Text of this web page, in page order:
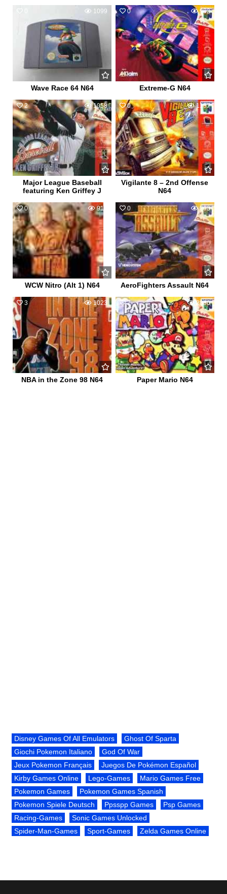
1099
Wave Race 64 N64
0 962
Extreme-G N64
2 1058
Major League Baseball
featuring Ken Griffey J
0 1157
Vigilante 8 – 2nd Offense
N64
0 911
WCW Nitro (Alt 1) N64
0 808
AeroFighters Assault N64
3 1023
NBA in the Zone 98 N64
7 2836
Paper Mario N64
Disney Games Of All Emulators
Ghost Of Sparta
Giochi Pokemon Italiano
God Of War
Jeux Pokemon Français
Juegos De Pokémon Español
Kirby Games Online
Lego-Games
Mario Games Free
Pokemon Games
Pokemon Games Spanish
Pokemon Spiele Deutsch
Ppsspp Games
Psp Games
Racing-Games
Sonic Games Unlocked
Spider-Man-Games
Sport-Games Zelda Games Online